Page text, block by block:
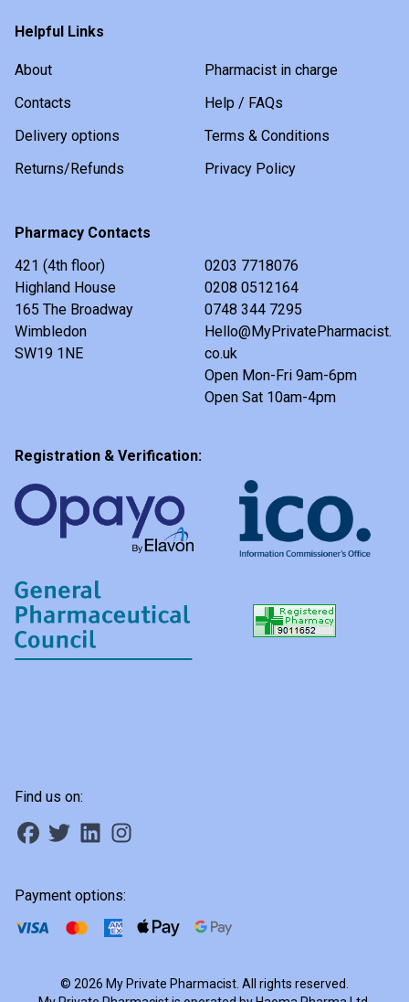
Helpful Links
About
Pharmacist in charge
Contacts
Help / FAQs
Delivery options
Terms & Conditions
Returns/Refunds
Privacy Policy
Pharmacy Contacts
421 (4th floor)
Highland House
165 The Broadway
Wimbledon
SW19 1NE
0203 7718076
0208 0512164
0748 344 7295
Hello@MyPrivatePharmacist.
co.uk
Open Mon-Fri 9am-6pm
Open Sat 10am-4pm
Registration & Verification:
Find us on:
Payment options:
© 2026 My Private Pharmacist. All rights reserved.